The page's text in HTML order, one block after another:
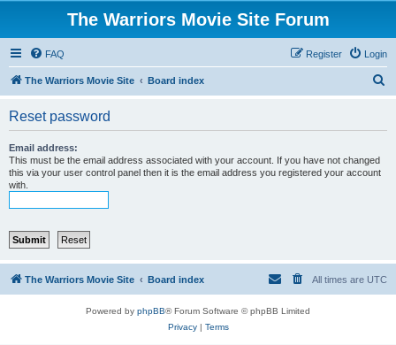
The Warriors Movie Site Forum
FAQ Login
Register
The Warriors Movie Site Board index
Reset password
Email address:
This must be the email address associated with your account. If you have not changed
this via your user control panel then it is the email address you registered your account
with.
The Warriors Movie Site Board index All times are UTC
Powered by phpBB® Forum Software © phpBB Limited
Privacy| Terms